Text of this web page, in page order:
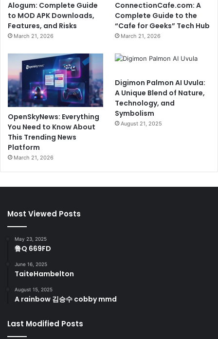
Alogum: Complete Guide
to MOD APK Downloads,
Features, and Risks
March 21, 2026
ConnectionCafe.com: A
Complete Guide to the
“Cafe for Geeks” Tech Hub
March 21, 2026
OpenSkyNews: Everything
You Need to Know About
This Trending News
Platform
March 21, 2026
Digimon Palmon AI Uvula:
A Unique Blend of Nature,
Technology, and
Symbolism
August 21, 2025
Most Viewed Posts
May 23, 2025
鲁Q 669FD
June 16, 2025
TaiteHambelton
August 15, 2025
A rainbow 김승수 cobby mmd
Last Modified Posts